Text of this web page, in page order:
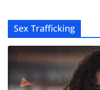
Sex Trafficking